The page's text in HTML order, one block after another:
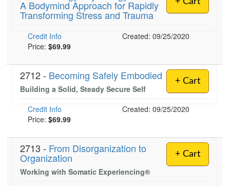
Blogs
Psychologist
PESI Life
Rehab
Physical Therapist
Occupational Therapist
Speech-Language Pathologist
Live Webcast
In-Person Seminar
Book
Magazine Subscription
Therapist.com Subscription
Free Worksheets
DVD
A Bodymind Approach for Rapidly
Transforming Stress and Trauma
Credit Info
Created: 09/25/2020
Price: $69.99
+ Cart
2712 - Becoming Safely Embodied
Building a Solid, Steady Secure Self
Credit Info
Created: 09/25/2020
Price: $69.99
+ Cart
2713 - From Disorganization to
Organization
Working with Somatic Experiencing®